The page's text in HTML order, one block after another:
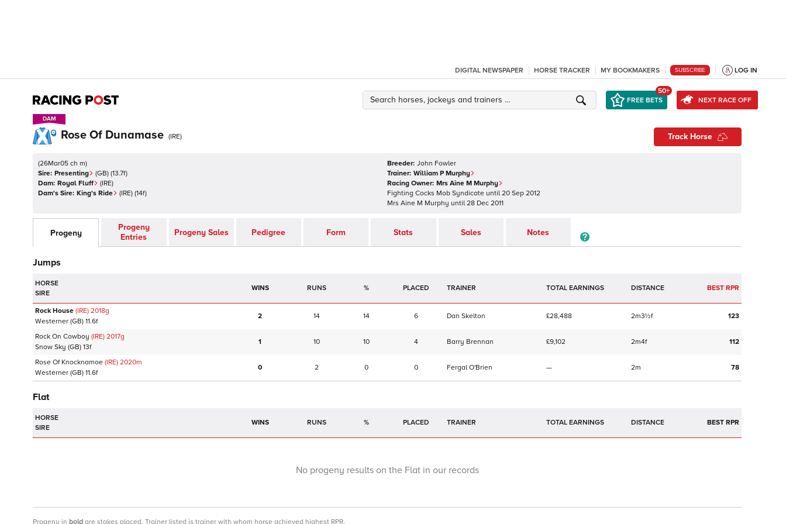
DIGITAL NEWSPAPER HORSE TRACKER MY BOOKMAKERS SUBSCRIBE LOG IN
FREE BETS
50+
NEXT RACE OFF
DAM
DAM
Rose Of Dunamase (IRE) Track Horse
(26Mar05 ch m)
Sire: Presenting (GB) (13.7f)
Dam: Royal Fluff (IRE)
Dam's Sire: King's Ride (IRE) (14f)
Breeder: John Fowler
Trainer: William P Murphy
Racing Owner: Mrs Aine M Murphy
Fighting Cocks Mob Syndicate until 20 Sep 2012
Mrs Aine M Murphy until 28 Dec 2011
Progeny
Progeny
Entries
Progeny Sales Pedigree Form Stats Sales Notes
Jumps
HORSE
SIRE
WINS RUNS % TRAINER TOTAL EARNINGS BEST RPR
Rock House (IRE) 2018g
Westerner (GB) 11.6f
2 14 14 6 Dan Skelton £28,488 2m3½f 123
Rock On Cowboy (IRE) 2017g
Snow Sky (GB) 13f
1 10 10 4 Barry Brennan £9,102 2m4f 112
Rose Of Knocknamoe (IRE) 2020m
Westerner (GB) 11.6f
0 2 0 0 Fergal O'Brien — 2m 78
Flat
HORSE
SIRE
WINS RUNS % TRAINER TOTAL EARNINGS BEST RPR
No progeny results on the Flat in our records
Progeny in bold are stakes placed. Trainer listed is trainer with whom horse achieved highest RPR.